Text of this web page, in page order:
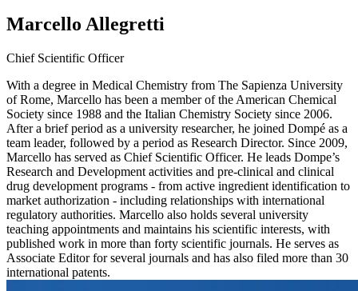
Marcello Allegretti
Chief Scientific Officer
With a degree in Medical Chemistry from The Sapienza University
of Rome, Marcello has been a member of the American Chemical
Society since 1988 and the Italian Chemistry Society since 2006.
After a brief period as a university researcher, he joined Dompé as a
team leader, followed by a period as Research Director. Since 2009,
Marcello has served as Chief Scientific Officer. He leads Dompe’s
Research and Development activities and pre-clinical and clinical
drug development programs - from active ingredient identification to
market authorization - including relationships with international
regulatory authorities. Marcello also holds several university
teaching appointments and maintains his scientific interests, with
published work in more than forty scientific journals. He serves as
Associate Editor for several journals and has also filed more than 30
international patents.